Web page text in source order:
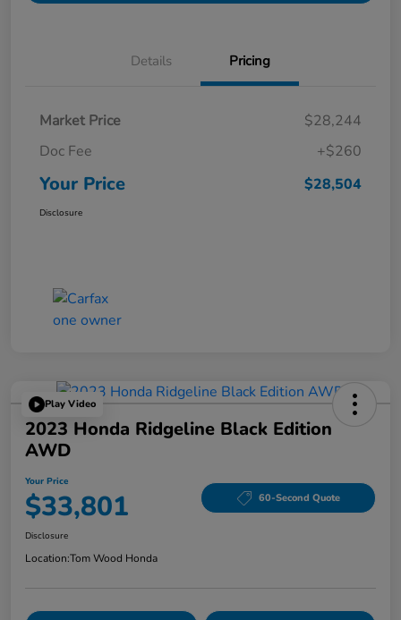
Details Pricing
Market Price
$28,244
Doc Fee
+$260
Your Price $28,504
Disclosure
Play Video
2023 Honda Ridgeline Black Edition
AWD
Your Price
$33,801 60-Second Quote
Disclosure
Location:Tom Wood Honda